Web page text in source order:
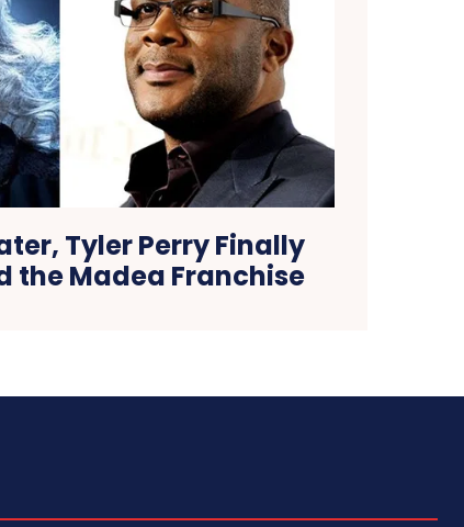
Tyler Perry Finally
the Madea Franchise